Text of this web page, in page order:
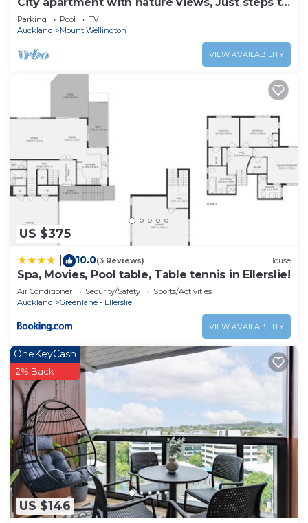
trains, Resort style facilities
Parking Pool
TV
Auckland
Mount Wellington
VIEW AVAILABILITY
US $375
10.0(3 Reviews) House
Spa, Movies, Pool table, Table tennis in Ellerslie!
Air Conditioner Security/Safety
Sports/Activities
Auckland
Greenlane - Ellerslie
VIEW AVAILABILITY
US $146
OneKeyCash
2% Back